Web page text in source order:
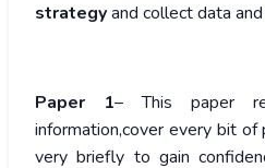
strategyand collect data
Paper 1– This paper
information,cover every bit
very briefly to gain